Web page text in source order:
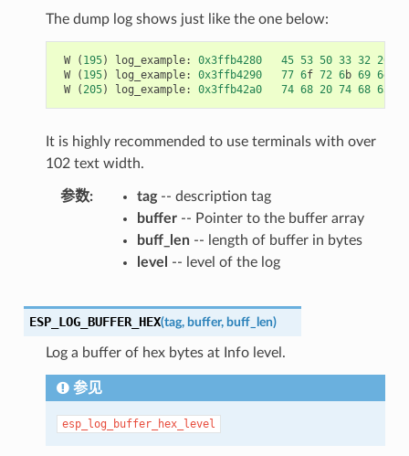
The dump log shows just like the one below:
W ( 195) log_example: 0x3ffb4280 45 53 50 33 32 20
W
( 195) log_example: 0x3ffb4290 77 6f 72 6b 69 6e
W
(205) log_example: 0x3ffb42a0 74 68 20 74 68 65
It is highly recommended to use terminals with over
102 text width.
参数 tag-- description tag
buffer-- Pointer to the buffer array
buff_len-- length of buffer in bytes
level
-- level of the log
ESP_LOG_BUFFER_HEX(tag, buffer, buff_len)
Log a buffer of hex bytes at Info level.
参见
esp_log_buffer_hex_level